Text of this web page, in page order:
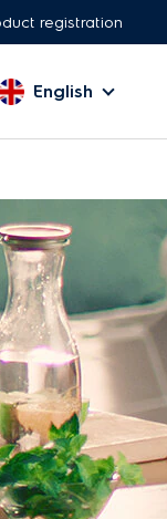
registration
English